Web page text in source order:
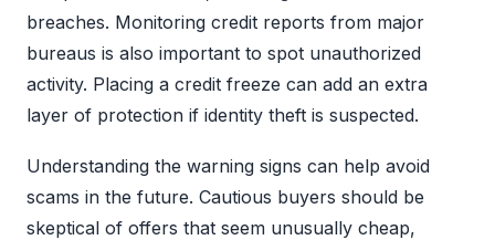
breaches. Monitoring credit reports from major
bureaus is also important to spot unauthorized
activity. Placing a credit freeze can add an extra
layer of protection if identity theft is suspected.
Understanding the warning signs can help avoid
scams in the future. Cautious buyers should be
skeptical of offers that seem unusually cheap,